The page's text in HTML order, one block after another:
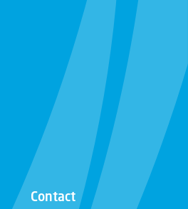
Contact